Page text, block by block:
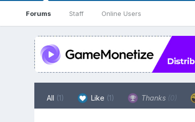
Forums Staff Online Users
All (1) Like (1) Thanks (0)